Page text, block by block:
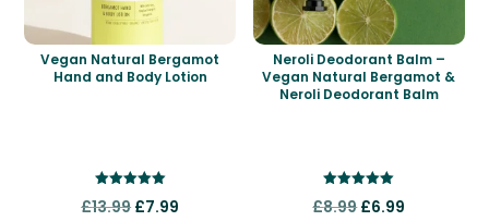
Vegan Natural Bergamot
Hand and Body Lotion
5.00
£13.99 Original
£7.99
Neroli Deodorant Balm –
Vegan Natural Bergamot &
Neroli Deodorant Balm
5.00
£8.99Original
£6.99